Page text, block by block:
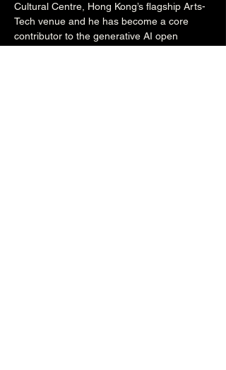
Cultural Centre, Hong Kong’s flagship Arts-
Tech venue and he has become a core
contributor to the generative AI open